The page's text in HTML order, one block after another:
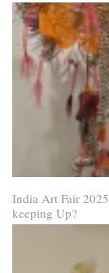
India Art Fair
keeping Up?